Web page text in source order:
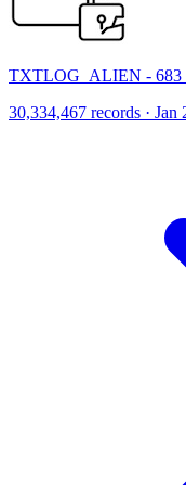
TXTLOG_ALIEN - 683
30,334,467 records · Jan